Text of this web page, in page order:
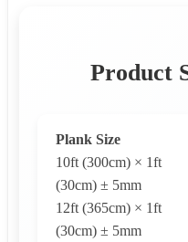
Product
Plank Size
10ft (300cm) × 1ft
(30cm) ± 5mm
12ft (365cm) × 1ft
(30cm) ± 5mm